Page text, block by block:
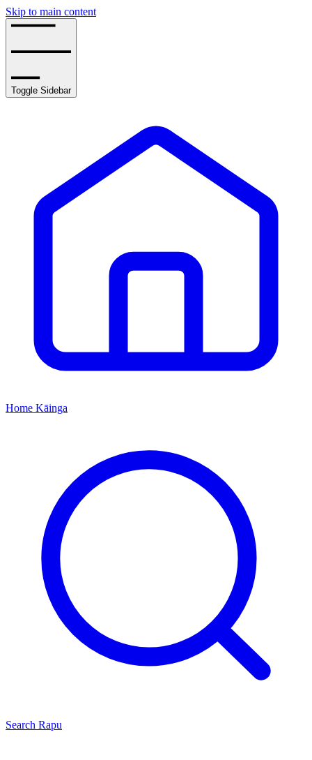
Skip to main content
Toggle Sidebar
Home Kāinga
Search Rapu